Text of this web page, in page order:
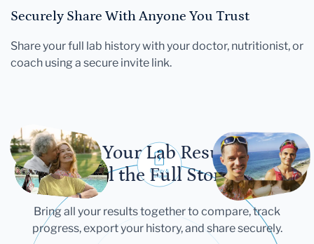
Securely Share With Anyone You Trust
Share your full lab history with your doctor, nutritionist, or
coach using a secure invite link.
Let Your Lab Results
Tell the Full Story
Bring all your results together to compare, track
progress, export your history, and share securely.